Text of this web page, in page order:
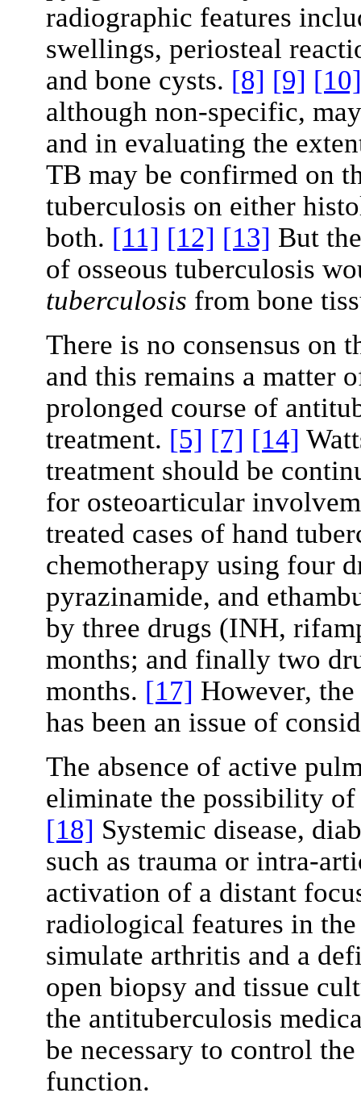
radiographic features
swellings, periosteal
and bone cysts. [8] [9] [10]
although non-specific,
and in evaluating the
TB may be confirmed on
tuberculosis on either
both. [11] [12] [13] But
of osseous tuberculosis
tuberculosis from bone
There is no consensus on
and this remains a matter
prolonged course of
treatment. [5] [7] [14]
treatment should be
for osteoarticular
treated cases of hand
chemotherapy using four
pyrazinamide, and
by three drugs (INH,
months; and finally two
months. [17] However,
has been an issue of
The absence of active
eliminate the possibility
[18] Systemic disease,
such as trauma or intra-
activation of a distant
radiological features in
simulate arthritis and a
open biopsy and tissue
the antituberculosis
be necessary to control
function.